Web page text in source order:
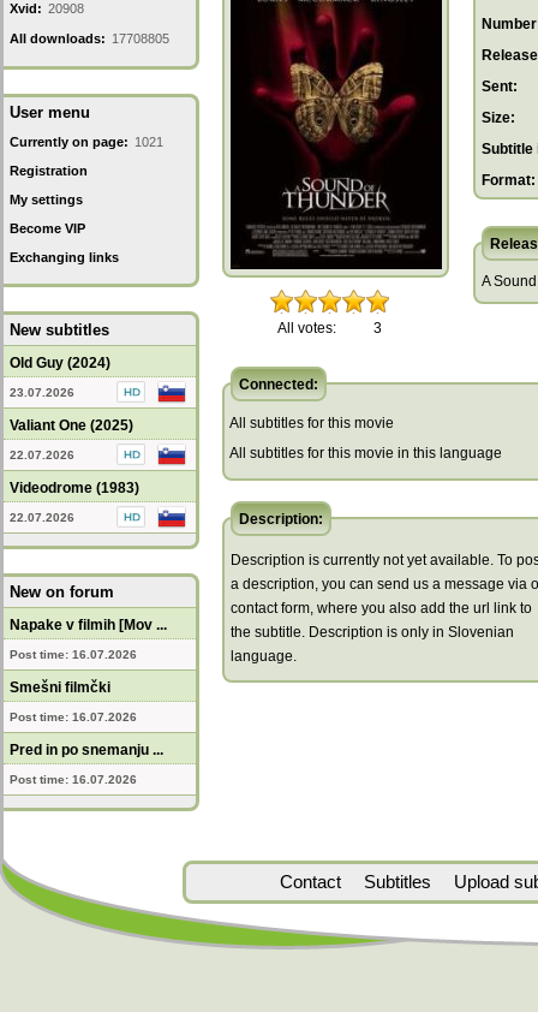
Xvid: 20908
All downloads: 17708805
User menu
Currently on page: 1021
Registration
My settings
Become VIP
Exchanging links
New subtitles
Old Guy (2024)
23.07.2026
Valiant One (2025)
22.07.2026
Videodrome (1983)
22.07.2026
New on forum
Napake v filmih [Mov ...
Post time: 16.07.2026
Smešni filmčki
Post time: 16.07.2026
Pred in po snemanju ...
Post time: 16.07.2026
All votes: 3
Sent:
Size:
Subtitle
Format:
A
Connected:
All subtitles for this movie
All subtitles for this movie in this language
Description:
Description is currently not yet available. To
a description, you can send us a message via
contact form, where you also add the url link to
the subtitle. Description is only in Slovenian
language.
Contact Subtitles Upload